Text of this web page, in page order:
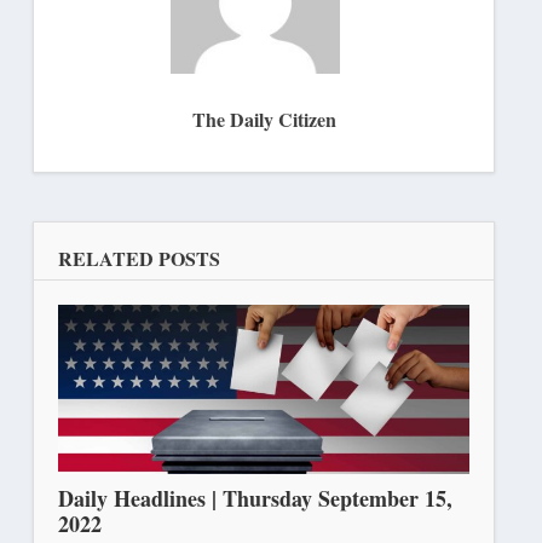
The Daily Citizen
RELATED POSTS
Daily Headlines | Thursday September 15,
2022